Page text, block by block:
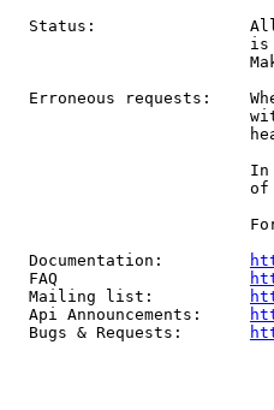
Status:
Erroneous requests:
of
  Documentation:
  FAQ
  Mailing list:
  Api Announcements:
  Bugs & Requests: